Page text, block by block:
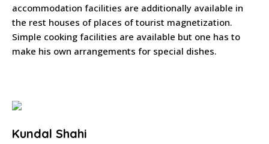
accommodation facilities are additionally available in
the rest houses of places of tourist magnetization.
Simple cooking facilities are available but one has to
make his own arrangements for special dishes.
Kundal Shahi